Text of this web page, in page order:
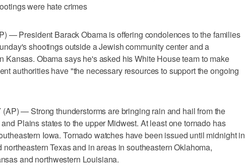
were hate crimes
— President Barack Obama is offering condolences to the families
shootings outside a Jewish community center and a
Kansas. Obama says he's asked his White House team to make
authorities have "the necessary resources to support the ongoing
— Strong thunderstorms are bringing rain and hail from the
Plains states to the upper Midwest. At least one tornado has
Iowa. Tornado watches have been issued until midnight in
northeastern Texas and in areas in southeastern Oklahoma,
and northwestern Louisiana.